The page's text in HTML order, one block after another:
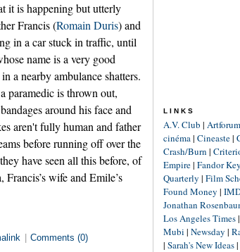
it is happening but utterly
Francis (Romain Duris) and
in a car stuck in traffic, until
name is a very good
a nearby ambulance shatters.
paramedic is thrown out,
around his face and
aren't fully human and father
before running off over the
have seen all this before, of
wife and Emile’s
Comments (0)
LINKS
A.V. Club | Artforum
cinéma| Cineaste|
Crash/Burn |
Empire| Fandor
Quarterly | Film
Found Money |
Jonathan
Los Angeles Times|
Mubi | Newsday |
| Sarah's New Ideas|